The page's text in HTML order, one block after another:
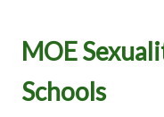
MOE
Schools